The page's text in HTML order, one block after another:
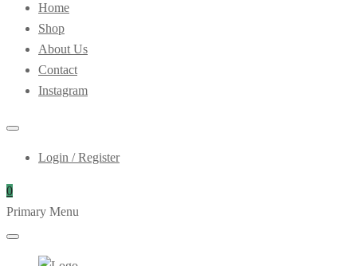
Home
Shop
About Us
Contact
Instagram
Login / Register
0
Primary Menu